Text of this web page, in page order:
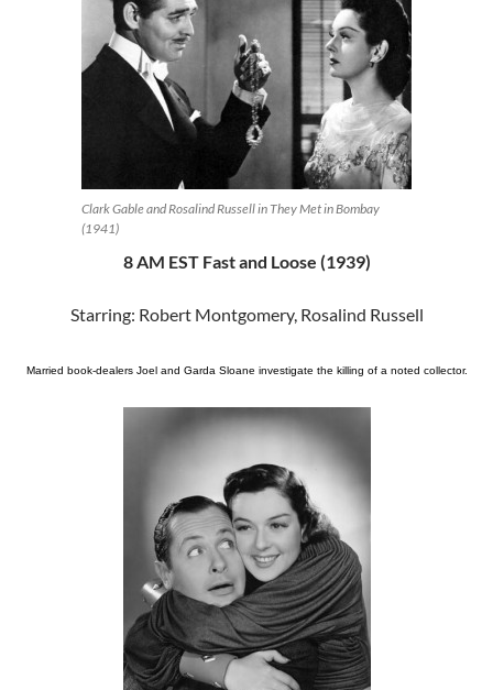
Clark Gable and Rosalind Russell in They Met in Bombay
(1941)
8 AM EST Fast and Loose (1939)
Starring: Robert Montgomery, Rosalind Russell
Married book-dealers Joel and Garda Sloane investigate the killing of a noted collector.